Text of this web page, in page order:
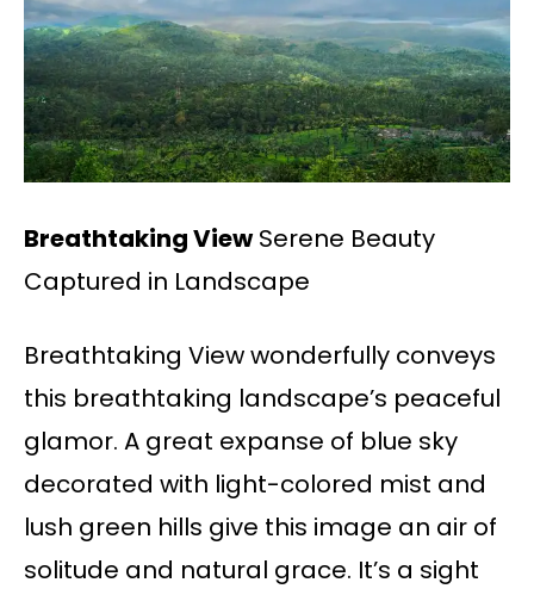
Breathtaking ViewSerene Beauty
Captured in Landscape
Breathtaking View wonderfully conveys
this breathtaking landscape’s peaceful
glamor. A great expanse of blue sky
decorated with light-colored mist and
lush green hills give this image an air of
solitude and natural grace. It’s a sight